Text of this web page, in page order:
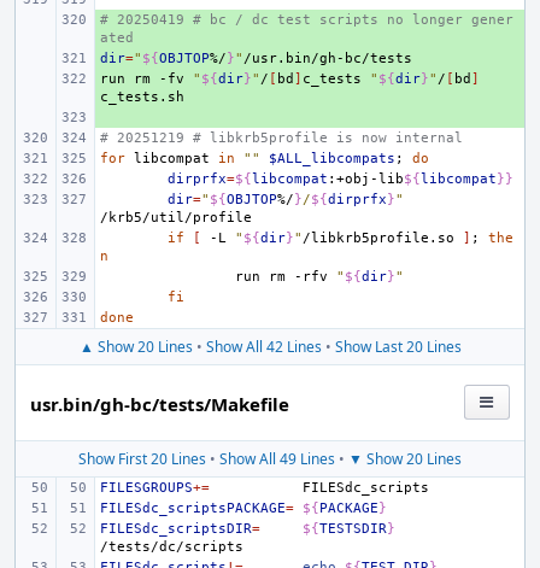
# 20250419 # bc / dc test scripts no longer gener
ated
+
dir=" ${OBJTOP%/}"
+
run rm -fv " ${dir}" / [ bd ] c_tests " ${dir}" / [ bd ]
# 20251219 # libkrb5profile is now internal
for libcompat in "" $ALL_libcompats ;
do
dirprfx=${libcompat :+obj-lib${libcompat}}
dir=" ${OBJTOP%/}/${dirprfx}"
if
[ -L " ${dir}" /libkrb5profile.so ] ;
the
n
run
rm -rfv " ${dir}"
fi
done
▲ Show 20 Lines• Show All 42 Lines• Show Last 20 Lines
usr.bin/gh-bc/tests/Makefile
Show First 20 Lines • Show All 49 Lines • ▼ Show 20 Lines
FILESGROUPS+=
FILESdc_scriptsPACKAGE= ${PACKAGE}
FILESdc_scriptsDIR= ${TESTSDIR}